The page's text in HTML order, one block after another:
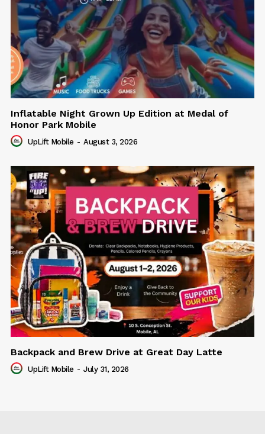
Inflatable Night Grown Up Edition at Medal of
Honor Park Mobile
UpLift Mobile - August 3, 2026
Backpack and Brew Drive at Great Day Latte
UpLift Mobile - July 31, 2026